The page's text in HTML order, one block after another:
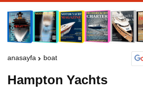
anasayfa boat
Hampton Yachts